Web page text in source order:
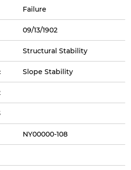
Failure
09/13/1902
Structural Stability
Slope Stability
NY00000-108